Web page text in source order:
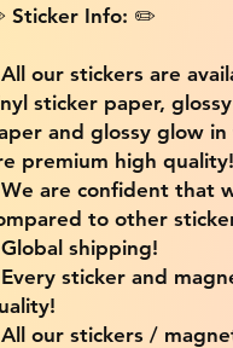
Sticker Info: ✏️
our stickers are
sticker paper,
and glossy glow
premium high quality!
We are confident that
to other
shipping!
sticker and
our stickers /